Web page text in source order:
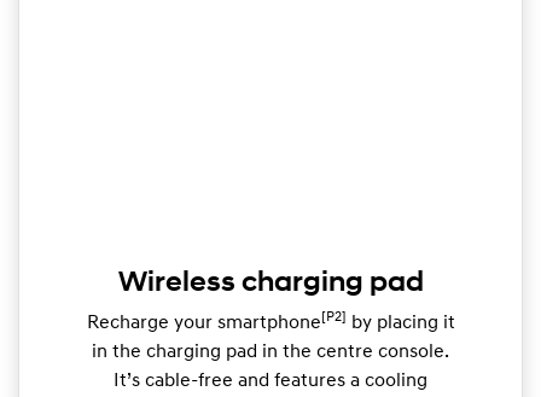
Wireless charging pad
Recharge your smartphone [P2]
by placing it
in the charging pad in the centre console.
It’s cable-free and features a cooling